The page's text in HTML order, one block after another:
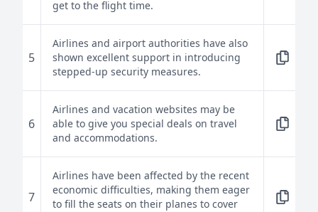
get to the flight time.
5
Airlines and airport authorities have also
shown excellent support in introducing
stepped-up security measures.
6
Airlines and vacation websites may be
able to give you special deals on travel
and accommodations.
7
Airlines have been affected by the recent
economic difficulties, making them eager
to fill the seats on their planes to cover